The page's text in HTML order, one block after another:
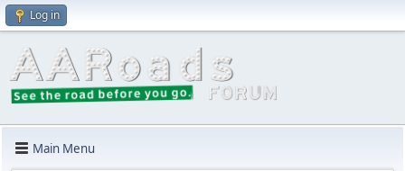
Log in
Main Menu